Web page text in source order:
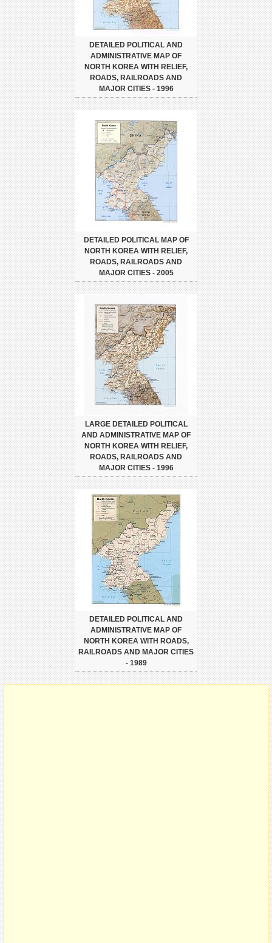
DETAILED POLITICAL AND
ADMINISTRATIVE MAP OF
NORTH KOREA WITH RELIEF,
ROADS, RAILROADS AND
MAJOR CITIES - 1996
DETAILED POLITICAL MAP OF
NORTH KOREA WITH RELIEF,
ROADS, RAILROADS AND
MAJOR CITIES - 2005
LARGE DETAILED POLITICAL
AND ADMINISTRATIVE MAP OF
NORTH KOREA WITH RELIEF,
ROADS, RAILROADS AND
MAJOR CITIES - 1996
DETAILED POLITICAL AND
ADMINISTRATIVE MAP OF
NORTH KOREA WITH ROADS,
RAILROADS AND MAJOR CITIES
- 1989